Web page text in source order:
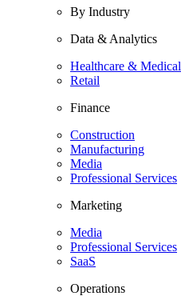
By Industry
Data & Analytics
Healthcare & Medical
Retail
Finance
Construction
Manufacturing
Media
Professional Services
Marketing
Media
Professional Services
SaaS
Operations